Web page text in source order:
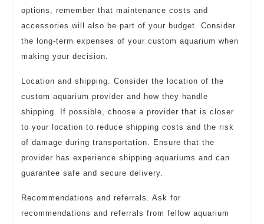
options, remember that maintenance costs and
accessories will also be part of your budget. Consider
the long-term expenses of your custom aquarium when
making your decision.
Location and shipping. Consider the location of the
custom aquarium provider and how they handle
shipping. If possible, choose a provider that is closer
to your location to reduce shipping costs and the risk
of damage during transportation. Ensure that the
provider has experience shipping aquariums and can
guarantee safe and secure delivery.
Recommendations and referrals. Ask for
recommendations and referrals from fellow aquarium